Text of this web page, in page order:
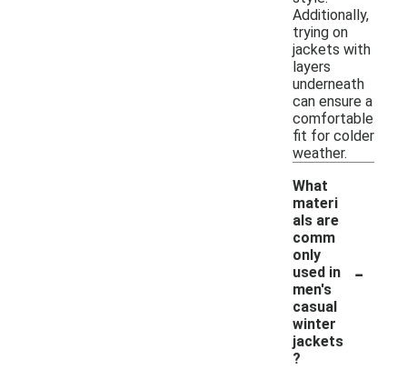
Additionally,
trying on
jackets with
layers
underneath
can ensure a
comfortable
fit for colder
weather.
What
materi
als are
comm
only
used in
men's
casual
winter
jackets
?
-